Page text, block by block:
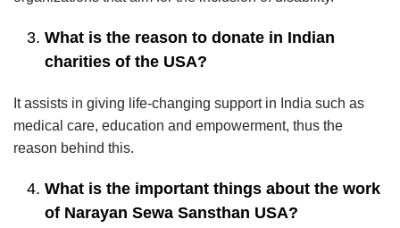
What is the reason to donate in Indian
charities of the USA?
It assists in giving life-changing support in India such as
medical care, education and empowerment, thus the
reason behind this.
What is the important things about the work
of Narayan Sewa Sansthan USA?